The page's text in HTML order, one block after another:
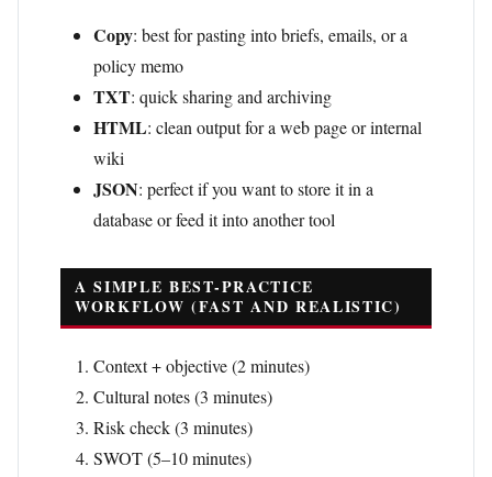
Copy: best for pasting into briefs, emails, or a
policy memo
TXT: quick sharing and archiving
HTML: clean output for a web page or internal
wiki
JSON: perfect if you want to store it in a
database or feed it into another tool
A SIMPLE BEST-PRACTICE
WORKFLOW (FAST AND REALISTIC)
Context + objective (2 minutes)
Cultural notes (3 minutes)
Risk check (3 minutes)
SWOT (5–10 minutes)